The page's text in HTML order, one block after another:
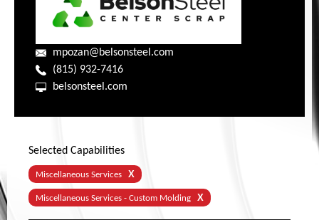
mpozan@belsonsteel.com
(815) 932-7416
belsonsteel.com
Selected Capabilities
Miscellaneous Services X
Miscellaneous Services - Custom Molding X